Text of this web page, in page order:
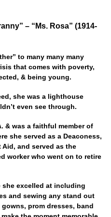
– “Ms. Rosa” (1914-
to many many many
that comes with poverty,
& being young.
she was a lighthouse
even see through.
& was a faithful member of
she served as a Deaconess,
Aid, and served as the
worker who went on to retire
excelled at including
and sewing any stand out
prom dresses, band